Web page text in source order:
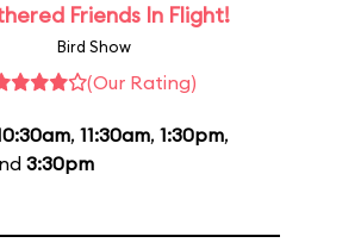
Friends In Flight!
Bird Show
(Our Rating)
, 11:30am, 1:30pm,
3:30pm